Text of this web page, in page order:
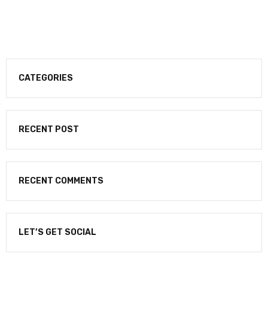
CATEGORIES
RECENT POST
RECENT COMMENTS
LET’S GET SOCIAL